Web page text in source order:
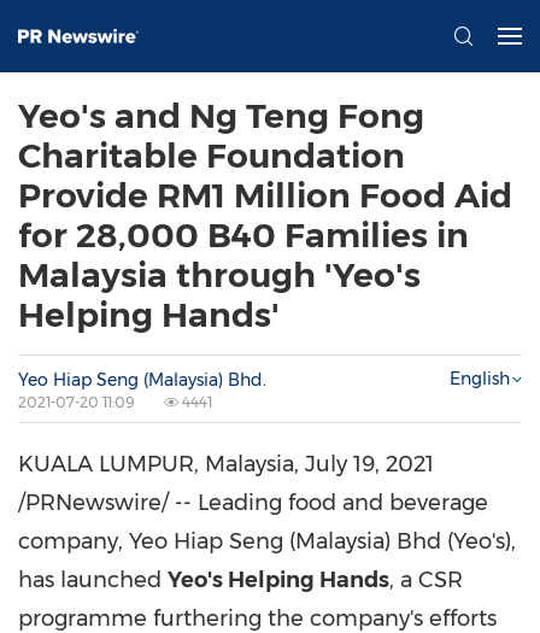
Yeo's and Ng Teng Fong
Charitable Foundation
Provide RM1 Million Food Aid
for 28,000 B40 Families in
Malaysia through 'Yeo's
Helping Hands'
Yeo Hiap Seng (Malaysia) Bhd.
2021-07-20 11:09 4441
English
KUALA LUMPUR, Malaysia, July 19, 2021
/PRNewswire/ -- Leading food and beverage
company, Yeo Hiap Seng (Malaysia) Bhd (Yeo's),
has launched Yeo's Helping Hands, a CSR
programme furthering the company's efforts